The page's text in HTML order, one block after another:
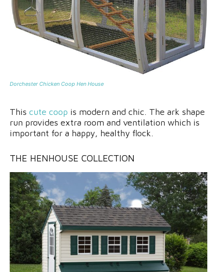
Dorchester Chicken Coop Hen House
This cute coop is modern and chic. The ark shape
run provides extra room and ventilation which is
important for a happy, healthy flock.
THE HENHOUSE COLLECTION